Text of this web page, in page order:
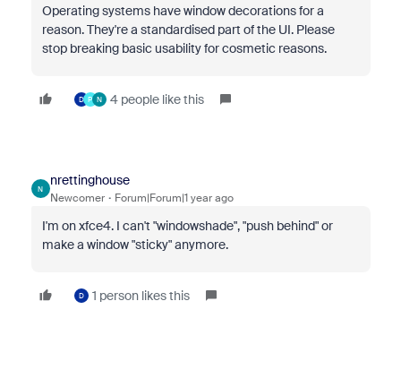
Operating systems have window decorations for a
reason. They're a standardised part of the UI. Please
stop breaking basic usability for cosmetic reasons.
D P N 4 people like this
N
nrettinghouse
Newcomer Forum|Forum|1 year ago
I'm on xfce4. I can't "windowshade", "push behind" or
make a window "sticky" anymore.
D 1 person likes this